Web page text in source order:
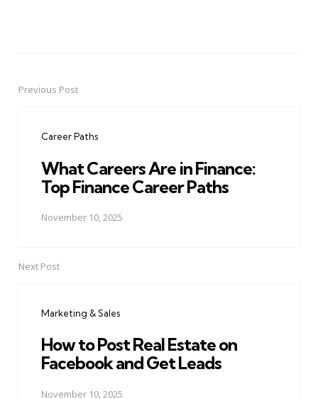
PostPrevious Post
Career Paths
What Careers Are in Finance:
Top Finance Career Paths
November 10, 2025
Next Post
Marketing & Sales
How to Post Real Estate on
Facebook and Get Leads
November 10, 2025